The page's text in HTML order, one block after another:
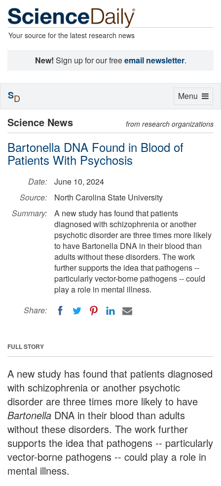
Your source for the latest research news
New! Sign up for our freeemail newsletter.
Science News from research organizations
Bartonella DNA Found in Blood of
Patients With Psychosis
Date:
June 10, 2024
Source:
North Carolina State University
Summary:
A new study has found that patients
diagnosed with schizophrenia or another
psychotic disorder are three times more likely
to have Bartonella DNA in their blood than
adults without these disorders. The work
further supports the idea that pathogens --
particularly vector-borne pathogens -- could
play a role in mental illness.
Share:
FULL STORY
A new study has found that patients diagnosed
with schizophrenia or another psychotic
disorder are three times more likely to have
Bartonella DNA in their blood than adults
without these disorders. The work further
supports the idea that pathogens -- particularly
vector-borne pathogens -- could play a role in
mental illness.
Toggle
Menu
SD